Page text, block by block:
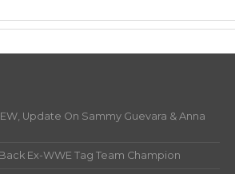
Update On Sammy Guevara & Anna
Ex-WWE Tag Team Champion